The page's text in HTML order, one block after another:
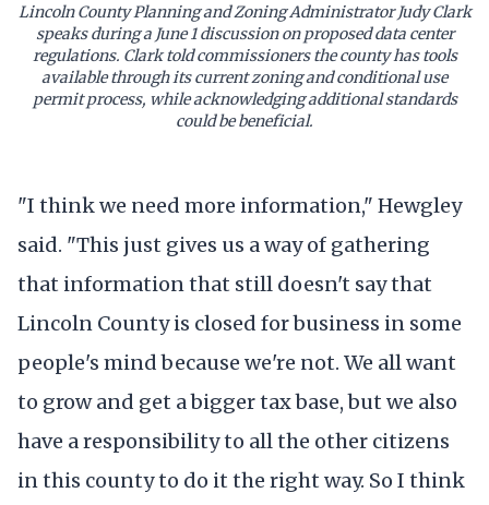
Lincoln County Planning and Zoning Administrator Judy Clark
speaks during a June 1 discussion on proposed data center
regulations. Clark told commissioners the county has tools
available through its current zoning and conditional use
permit process, while acknowledging additional standards
could be beneficial.
"I think we need more information," Hewgley
said. "This just gives us a way of gathering
that information that still doesn't say that
Lincoln County is closed for business in some
people's mind because we're not. We all want
to grow and get a bigger tax base, but we also
have a responsibility to all the other citizens
in this county to do it the right way. So I think